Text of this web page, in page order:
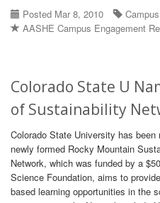
Posted Mar 8, 2010
AASHE Campus Engagement
Colorado State U
of Sustainability
Colorado State University has
newly formed Rocky Mountain
Network, which was funded by a
Science Foundation, aims to
based learning opportunities in the